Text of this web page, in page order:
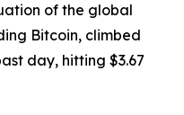
of the global
Bitcoin, climbed
day, hitting $3.67